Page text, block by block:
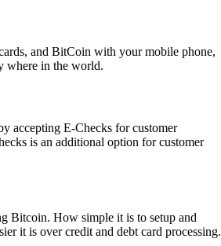
and BitCoin with your mobile phone,
where in the world.
accepting E-Checks for customer
is an additional option for customer
Bitcoin. How simple it is to setup and
it is over credit and debt card processing.